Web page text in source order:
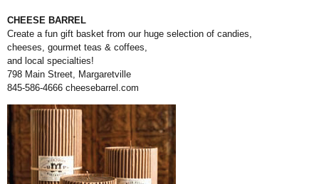
CHEESE BARREL
Create a fun gift basket from our huge selection of candies,
cheeses, gourmet teas & coffees,
and local specialties!
798 Main Street, Margaretville
845-586-4666 cheesebarrel.com